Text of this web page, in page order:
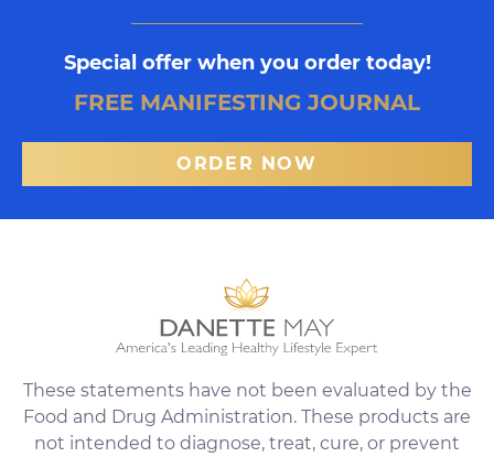
Special offer when you order today!
FREE MANIFESTING JOURNAL
ORDER NOW
These statements have not been evaluated by the
Food and Drug Administration. These products are
not intended to diagnose, treat, cure, or prevent